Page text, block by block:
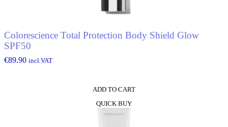
Colorescience Total Protection Body Shield Glow
SPF50
€89.90 incl.VAT
ADD TO CART
QUICK BUY